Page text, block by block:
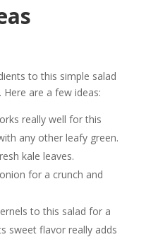
to this simple salad
are a few ideas:
really well for this
any other leafy green.
kale leaves.
for a crunch and
to this salad for a
sweet flavor really adds